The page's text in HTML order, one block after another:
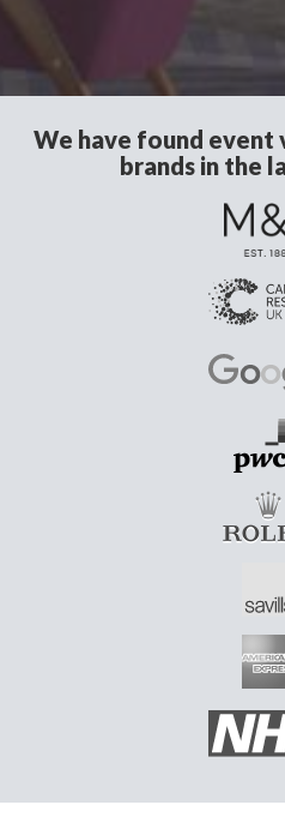
We have found event
brands in the